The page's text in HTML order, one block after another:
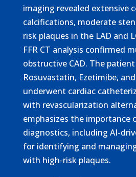
imaging revealed extensive
calcifications, moderate
risk plaques in the LAD and
FFR CT analysis confirmed
obstructive CAD. The
Rosuvastatin, Ezetimibe,
underwent cardiac
with revascularization
emphasizes the importance
diagnostics, including AI-
for identifying and
with high-risk plaques.